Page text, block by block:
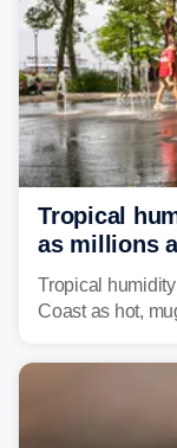
Tropical
as millions
with intense
Tropical
Coast as hot,
sight.